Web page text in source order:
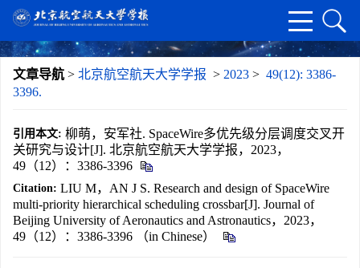
文章导航 > 北京航空航天大学学报 > 2023 > 49(12): 3386-
3396.
引用本文: 柳萌，安军社. SpaceWire多优先级分层调度交叉开
关研究与设计[J]. 北京航空航天大学学报，2023，
49（12）：3386-3396
Citation: LIU M，AN J S. Research and design of SpaceWire
multi-priority hierarchical scheduling crossbar[J]. Journal of
Beijing University of Aeronautics and Astronautics，2023，
49（12）：3386-3396 （in Chinese）